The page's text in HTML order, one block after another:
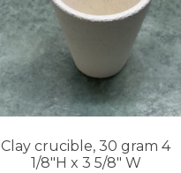
Clay crucible, 30 gram 4
1/8″H x 3 5/8″ W